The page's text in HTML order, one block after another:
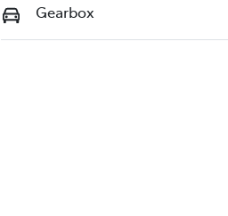
Gearbox